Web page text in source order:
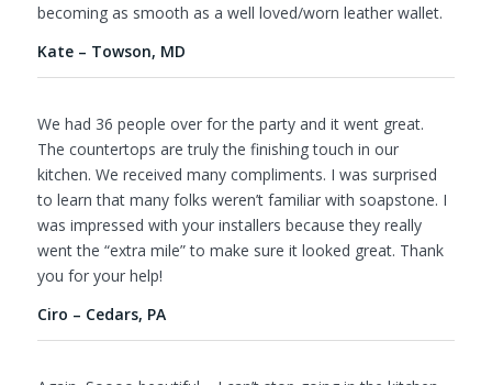
becoming as smooth as a well loved/worn leather wallet.
Kate – Towson, MD
We had 36 people over for the party and it went great.
The countertops are truly the finishing touch in our
kitchen. We received many compliments. I was surprised
to learn that many folks weren’t familiar with soapstone. I
was impressed with your installers because they really
went the “extra mile” to make sure it looked great. Thank
you for your help!
Ciro – Cedars, PA